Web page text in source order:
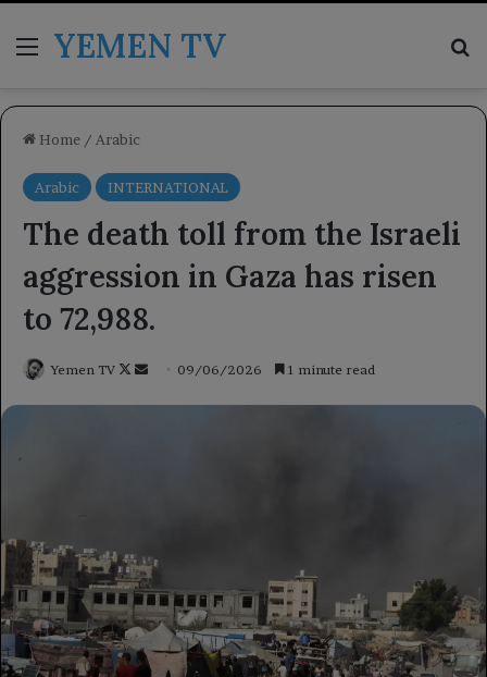
MenuYEMEN TV
Home / Arabic
Arabic INTERNATIONAL
The death toll from the Israeli
aggression in Gaza has risen
to 72,988.
Yemen TV
Follow
Send 09/06/2026 1 minute read